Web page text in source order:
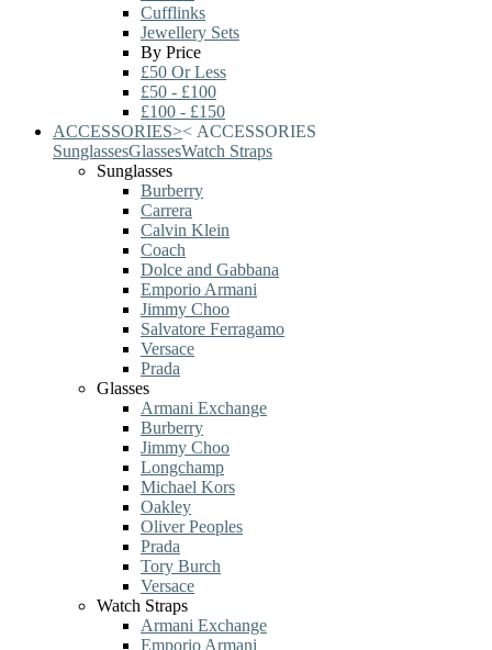
Cufflinks
Jewellery Sets
By Price
£50 Or Less
£50 - £100
£100 - £150
ACCESSORIES>< ACCESSORIES
SunglassesGlassesWatch Straps
Sunglasses
Burberry
Carrera
Calvin Klein
Coach
Dolce and Gabbana
Emporio Armani
Jimmy Choo
Salvatore Ferragamo
Versace
Prada
Glasses
Armani Exchange
Burberry
Jimmy Choo
Longchamp
Michael Kors
Oakley
Oliver Peoples
Prada
Tory Burch
Versace
Watch Straps
Armani Exchange
Emporio Armani